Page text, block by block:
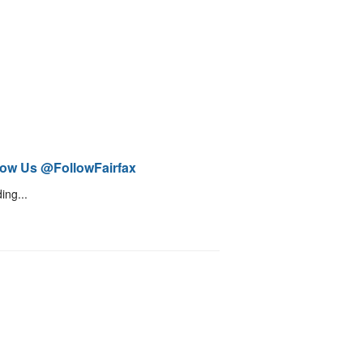
Us @FollowFairfax